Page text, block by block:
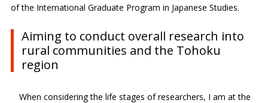
of the International Graduate Program in Japanese Studies.
Aiming to conduct overall research into
rural communities and the Tohoku
region
When considering the life stages of researchers, I am at the